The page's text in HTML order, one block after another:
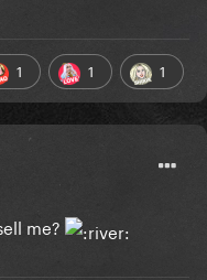
1 1 1
me?